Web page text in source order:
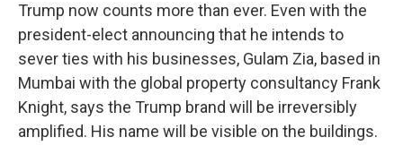
Trump now counts more than ever. Even with the
president-elect announcing that he intends to
sever ties with his businesses, Gulam Zia, based in
Mumbai with the global property consultancy Frank
Knight, says the Trump brand will be irreversibly
amplified. His name will be visible on the buildings.